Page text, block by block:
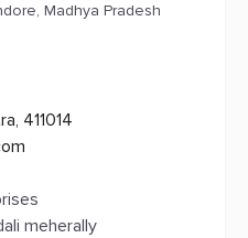
Madhya Pradesh
411014
meherally